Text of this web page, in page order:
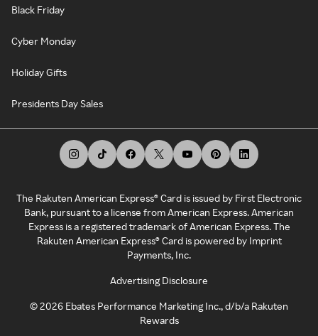
Black Friday
Cyber Monday
Holiday Gifts
Presidents Day Sales
The Rakuten American Express® Card is issued by First Electronic
Bank, pursuant to a license from American Express. American
Express is a registered trademark of American Express. The
Rakuten American Express® Card is powered by Imprint
Payments, Inc.
Advertising Disclosure
©2026 Ebates Performance Marketing Inc., d/b/a Rakuten
Rewards